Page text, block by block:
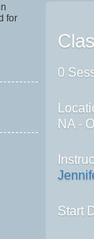
for
0
NA -
Start